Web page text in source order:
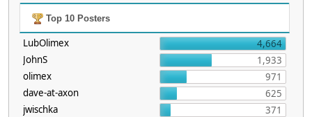
Top 10 Posters
LubOlimex
4,664
JohnS
1,933
olimex
971
dave-at-axon
625
jwischka
371